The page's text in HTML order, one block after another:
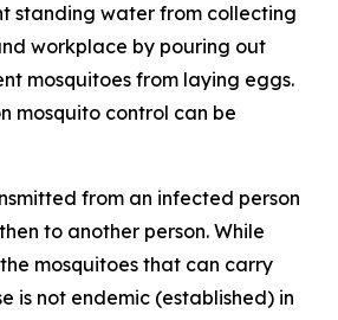
standing water from collecting
workplace by pouring out
mosquitoes from laying eggs.
mosquito control can be
from an infected person
to another person. While
mosquitoes that can carry
is not endemic (established) in